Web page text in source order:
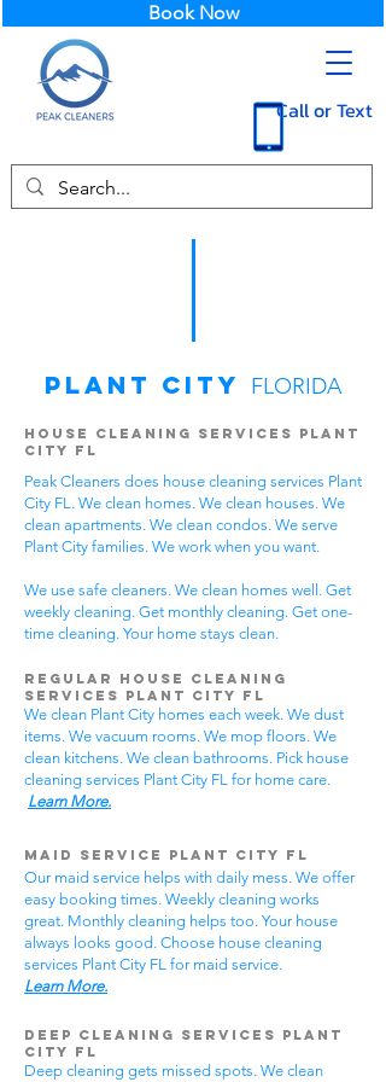
Call or Text
Book Now
Plant City FLORIDA
House Cleaning Services Plant
City FL
Peak Cleaners does house cleaning services Plant
City FL. We clean homes. We clean houses. We
clean apartments. We clean condos. We serve
Plant City families. We work when you want.
We use safe cleaners. We clean homes well. Get
weekly cleaning. Get monthly cleaning. Get one-
time cleaning. Your home stays clean.
Regular House Cleaning
Services Plant City FL
We clean Plant City homes each week. We dust
items. We vacuum rooms. We mop floors. We
clean kitchens. We clean bathrooms. Pick house
cleaning services Plant City FL for home care.
Learn More.
Maid Service Plant City FL
Our maid service helps with daily mess. We offer
easy booking times. Weekly cleaning works
great. Monthly cleaning helps too. Your house
always looks good. Choose house cleaning
services Plant City FL for maid service.
Learn More.
Deep Cleaning Services Plant
City FL
Deep cleaning gets missed spots. We clean